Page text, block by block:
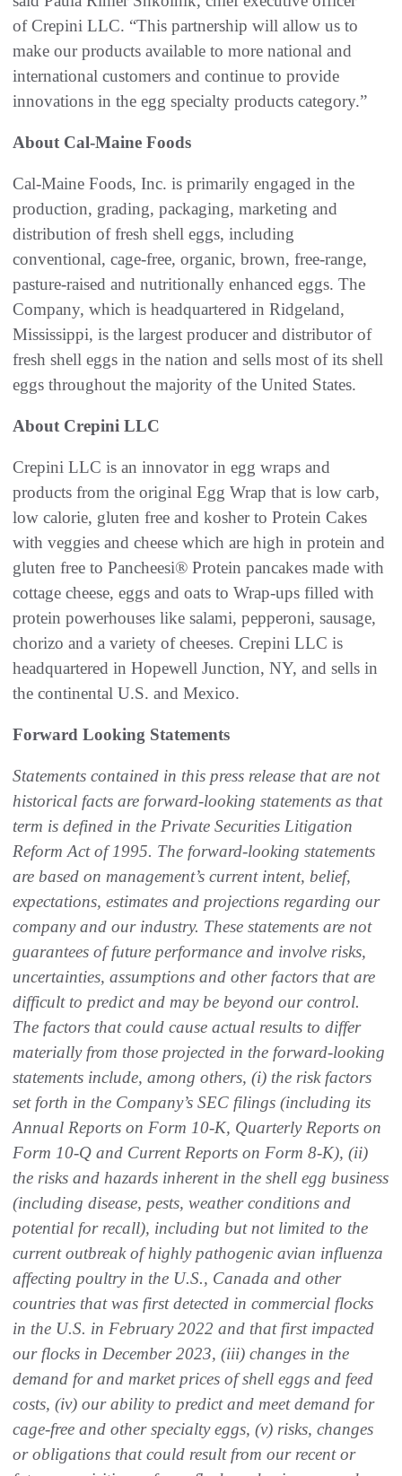
of Crepini LLC. “This partnership will allow us to
make our products available to more national and
international customers and continue to provide
innovations in the egg specialty products category.”
About Cal-Maine Foods
Cal-Maine Foods, Inc. is primarily engaged in the
production, grading, packaging, marketing and
distribution of fresh shell eggs, including
conventional, cage-free, organic, brown, free-range,
pasture-raised and nutritionally enhanced eggs. The
Company, which is headquartered in Ridgeland,
Mississippi, is the largest producer and distributor of
fresh shell eggs in the nation and sells most of its shell
eggs throughout the majority of the United States.
About Crepini LLC
Crepini LLC is an innovator in egg wraps and
products from the original Egg Wrap that is low carb,
low calorie, gluten free and kosher to Protein Cakes
with veggies and cheese which are high in protein and
gluten free to Pancheesi® Protein pancakes made with
cottage cheese, eggs and oats to Wrap-ups filled with
protein powerhouses like salami, pepperoni, sausage,
chorizo and a variety of cheeses. Crepini LLC is
headquartered in Hopewell Junction, NY, and sells in
the continental U.S. and Mexico.
Forward Looking Statements
Statements contained in this press release that are not
historical facts are forward-looking statements as that
term is defined in the Private Securities Litigation
Reform Act of 1995. The forward-looking statements
are based on management’s current intent, belief,
expectations, estimates and projections regarding our
company and our industry. These statements are not
guarantees of future performance and involve risks,
uncertainties, assumptions and other factors that are
difficult to predict and may be beyond our control.
The factors that could cause actual results to differ
materially from those projected in the forward-looking
statements include, among others, (i) the risk factors
set forth in the Company’s SEC filings (including its
Annual Reports on Form 10-K, Quarterly Reports on
Form 10-Q and Current Reports on Form 8-K), (ii)
the risks and hazards inherent in the shell egg business
(including disease, pests, weather conditions and
potential for recall), including but not limited to the
current outbreak of highly pathogenic avian influenza
affecting poultry in the U.S., Canada and other
countries that was first detected in commercial flocks
in the U.S. in February 2022 and that first impacted
our flocks in December 2023, (iii) changes in the
demand for and market prices of shell eggs and feed
costs, (iv) our ability to predict and meet demand for
cage-free and other specialty eggs, (v) risks, changes
or obligations that could result from our recent or